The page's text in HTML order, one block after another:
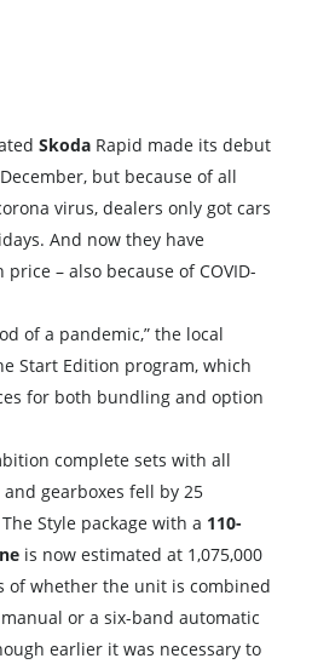
Skoda Rapid made its debut
but because of all
virus, dealers only got cars
And now they have
– also because of COVID-
of a pandemic,” the local
Start Edition program, which
for both bundling and option
complete sets with all
gearboxes fell by 25
Style package with a 110-
is now estimated at 1,075,000
of whether the unit is combined
or a six-band automatic
earlier it was necessary to